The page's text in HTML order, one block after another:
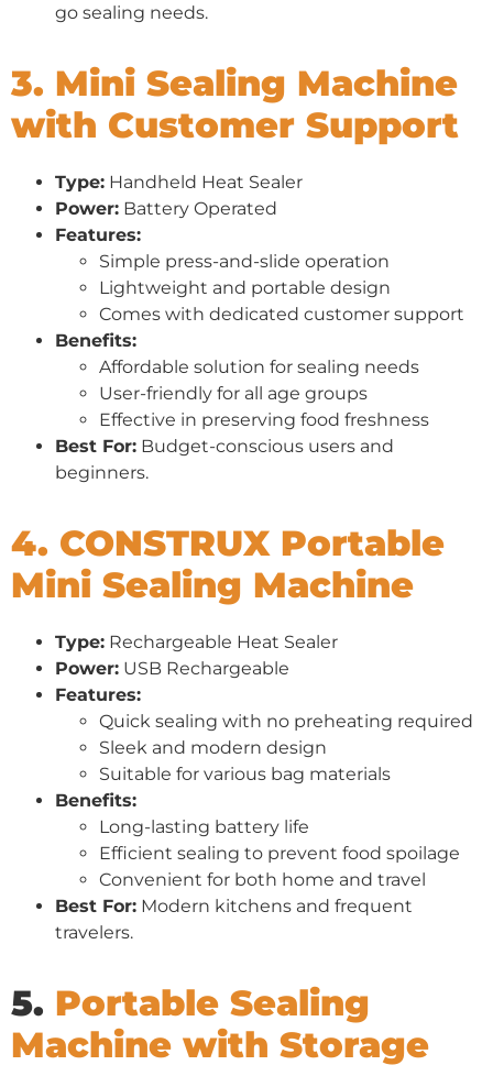
go sealing needs.
3. Mini Sealing Machine
with Customer Support
Type: Handheld Heat Sealer
Power: Battery Operated
Features:
Simple press-and-slide operation
Lightweight and portable design
Comes with dedicated customer support
Benefits:
Affordable solution for sealing needs
User-friendly for all age groups
Effective in preserving food freshness
Best For: Budget-conscious users and
beginners.
4. CONSTRUX Portable
Mini Sealing Machine
Type: Rechargeable Heat Sealer
Power: USB Rechargeable
Features:
Quick sealing with no preheating required
Sleek and modern design
Suitable for various bag materials
Benefits:
Long-lasting battery life
Efficient sealing to prevent food spoilage
Convenient for both home and travel
Best For: Modern kitchens and frequent
travelers.
5. Portable Sealing
Machine with Storage